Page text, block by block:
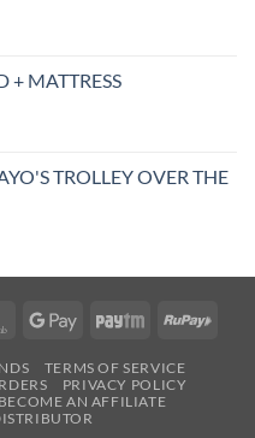
+ MATTRESS
TROLLEY OVER THE
Dinners Google
Paytm
TERMS OF SERVICE
PRIVACY POLICY
BECOME AN AFFILIATE